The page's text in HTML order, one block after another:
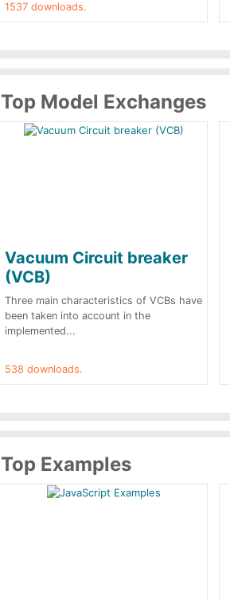
1537 downloads.
Top Model Exchanges
Vacuum Circuit breaker
(VCB)
Three main characteristics of VCBs have
been taken into account in the
implemented...
538 downloads.
Top Examples